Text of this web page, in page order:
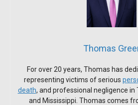
Thomas
For over 20 years, Thomas has
representing victims of serious
death, and professional negligence in
and Mississippi. Thomas comes